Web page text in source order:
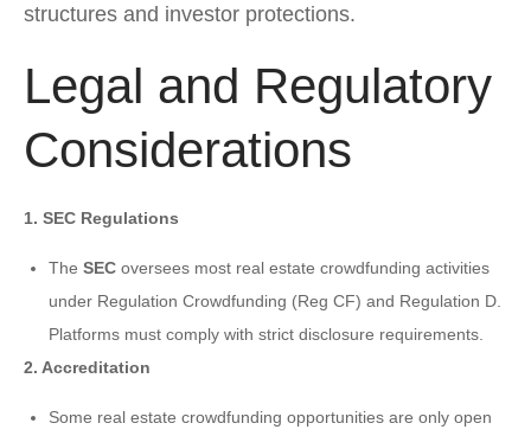
structures and investor protections.
Legal and Regulatory
Considerations
1. SEC Regulations
The SEC oversees most real estate crowdfunding activities
under Regulation Crowdfunding (Reg CF) and Regulation D.
Platforms must comply with strict disclosure requirements.
2. Accreditation
Some real estate crowdfunding opportunities are only open